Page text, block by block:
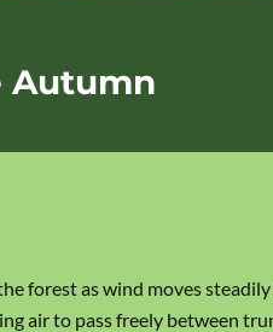
Autumn
forest as wind moves
air to pass freely between